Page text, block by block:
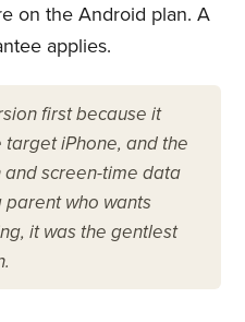
on the Android plan. A
applies.
first because it
iPhone, and the
screen-time data
parent who wants
it was the gentlest